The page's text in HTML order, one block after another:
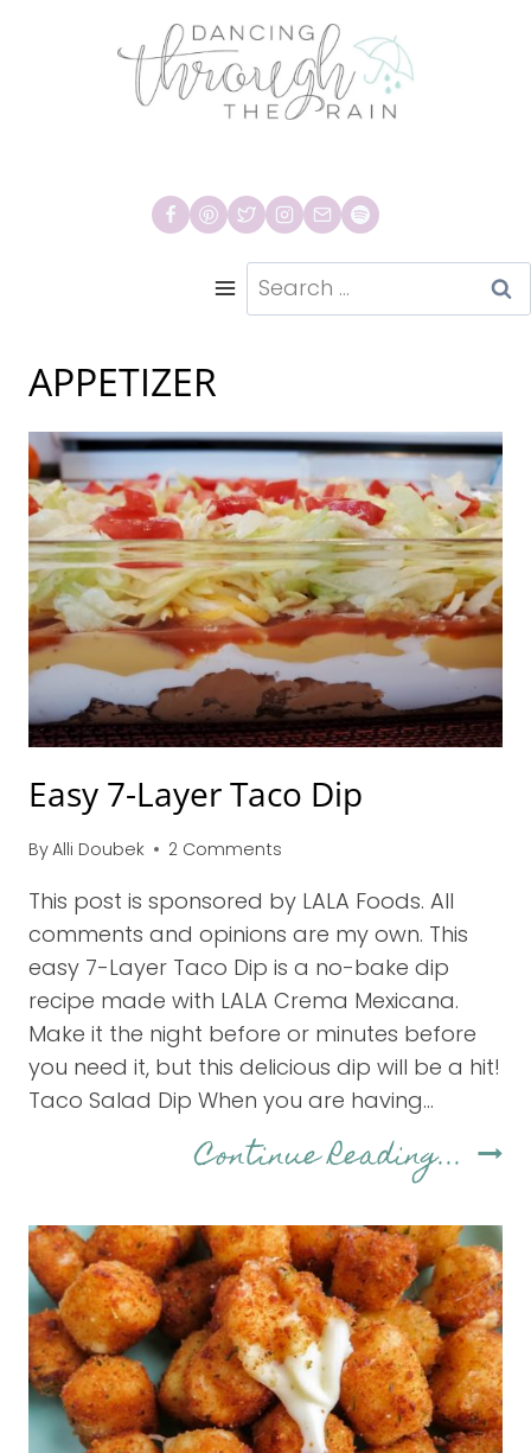
Search
for:
APPETIZER
Easy 7-Layer Taco Dip
ByAlli Doubek 2 Comments
This post is sponsored by LALA Foods. All
comments and opinions are my own. This
easy 7-Layer Taco Dip is a no-bake dip
recipe made with LALA Crema Mexicana.
Make it the night before or minutes before
you need it, but this delicious dip will be a hit!
Taco Salad Dip When you are having…
Continue Reading...
Dip